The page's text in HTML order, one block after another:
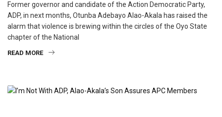
Former governor and candidate of the Action Democratic Party,
ADP, in next months, Otunba Adebayo Alao-Akala has raised the
alarm that violence is brewing within the circles of the Oyo State
chapter of the National
READ MORE